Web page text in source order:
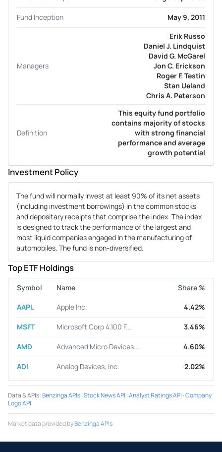
Fund Inception May 9, 2011
Managers
Erik Russo
Daniel J. Lindquist
David G. McGarel
Jon C. Erickson
Roger F. Testin
Stan Ueland
Chris A. Peterson
Definition
This equity fund portfolio
contains majority of stocks
with strong financial
performance and average
growth potential
Investment Policy
The fund will normally invest at least 90% of its net assets
(including investment borrowings) in the common stocks
and depositary receipts that comprise the index. The index
is designed to track the performance of the largest and
most liquid companies engaged in the manufacturing of
automobiles. The fund is non-diversified.
Top ETF Holdings
Symbol Name Share %
AAPL Apple Inc. 4.42%
MSFT Microsoft Corp 4.100 F... 3.46%
AMD Advanced Micro Devices... 4.60%
ADI Analog Devices, Inc. 2.02%
Data & APIs:Benzinga APIs·Stock News API ·Analyst Ratings API ·Company
Logo API
Market data provided byBenzinga APIs